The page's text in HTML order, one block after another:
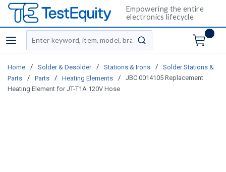
Empowering the entire
electronics lifecycle
menu
Site Search
submit search
Home / Solder & Desolder / Stations & Irons /
Solder Stations &
Parts
/ Parts / Heating Elements /
JBC 0014105 Replacement
Heating Element for JT-T1A 120V Hose